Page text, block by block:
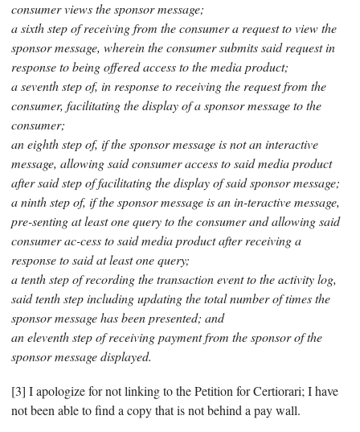
consumer views the sponsor message;
a sixth step of receiving from the consumer a request to view the
sponsor message, wherein the consumer submits said request in
response to being offered access to the media product;
a seventh step of, in response to receiving the request from the
consumer, facilitating the display of a sponsor message to the
consumer;
an eighth step of, if the sponsor message is not an interactive
message, allowing said consumer access to said media product
after said step of facilitating the display of said sponsor message;
a ninth step of, if the sponsor message is an in-teractive message,
pre-senting at least one query to the consumer and allowing said
consumer ac-cess to said media product after receiving a
response to said at least one query;
a tenth step of recording the transaction event to the activity log,
said tenth step including updating the total number of times the
sponsor message has been presented; and
an eleventh step of receiving payment from the sponsor of the
sponsor message displayed.
[3] I apologize for not linking to the Petition for Certiorari; I have
not been able to find a copy that is not behind a pay wall.